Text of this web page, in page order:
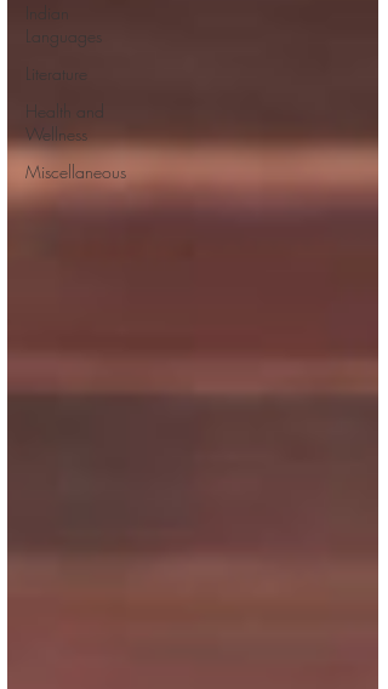
Indian
Languages
Literature
Health and
Wellness
Miscellaneous